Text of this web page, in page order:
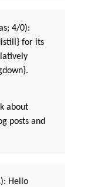
4/0):
for its
about
posts and
Hello